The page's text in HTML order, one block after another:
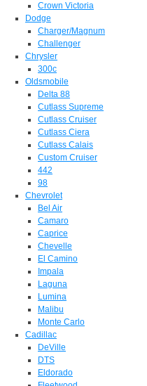
Crown Victoria
Dodge
Charger/Magnum
Challenger
Chrysler
300c
Oldsmobile
Delta 88
Cutlass Supreme
Cutlass Cruiser
Cutlass Ciera
Cutlass Calais
Custom Cruiser
442
98
Chevrolet
Bel Air
Camaro
Caprice
Chevelle
El Camino
Impala
Laguna
Lumina
Malibu
Monte Carlo
Cadillac
DeVille
DTS
Eldorado